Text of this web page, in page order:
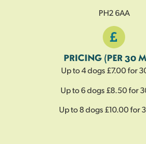
PH2 6AA
PRICING (PER 30
Up to 4 dogs £7.00 for
Up to 6 dogs £8.50 for
Up to 8 dogs £10.00 for